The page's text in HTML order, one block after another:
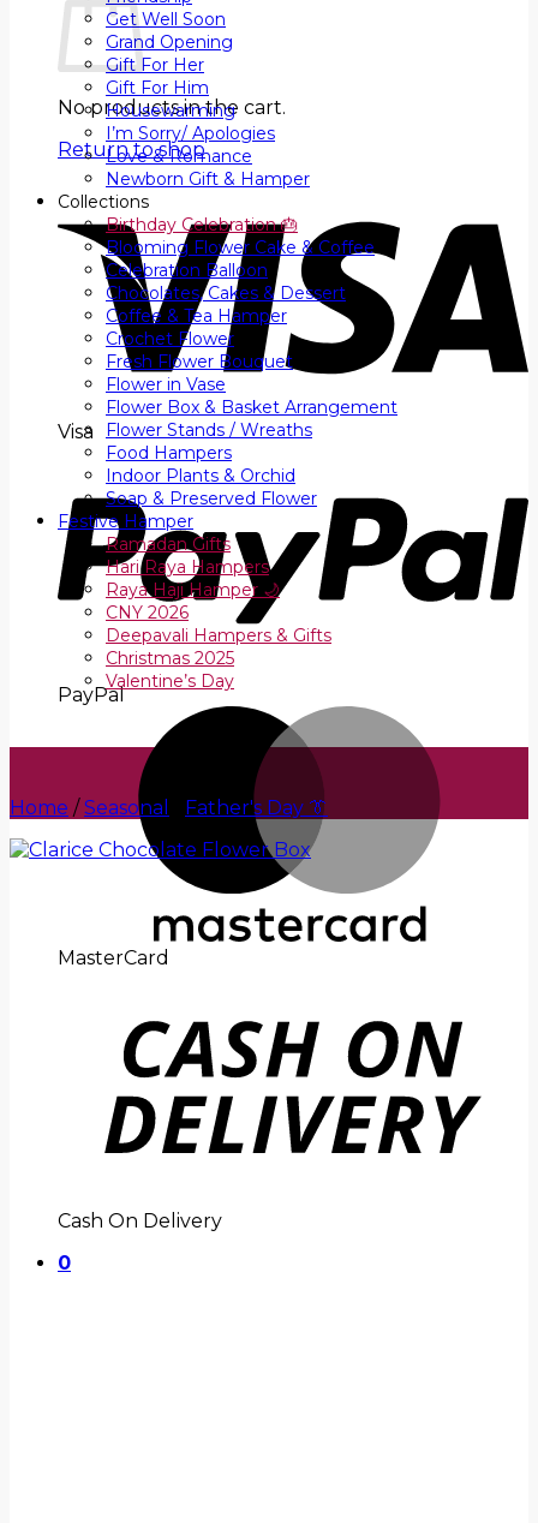
No products in the cart.
Return to shop
Visa
PayPal
MasterCard
Cash On Delivery
0
Get Well Soon
Grand Opening
Gift For Her
Gift For Him
Housewarming
I’m Sorry/ Apologies
Love & Romance
Newborn Gift & Hamper
Collections
Birthday Celebration 🎂
Blooming Flower Cake & Coffee
Celebration Balloon
Chocolates, Cakes & Dessert
Coffee & Tea Hamper
Crochet Flower
Fresh Flower Bouquet
Flower in Vase
Flower Box & Basket Arrangement
Flower Stands / Wreaths
Food Hampers
Indoor Plants & Orchid
Soap & Preserved Flower
Festive Hamper
Ramadan Gifts
Hari Raya Hampers
Raya Haji Hamper 🌙
CNY 2026
Deepavali Hampers & Gifts
Christmas 2025
Valentine’s Day
Home / Seasonal Father's Day 👔